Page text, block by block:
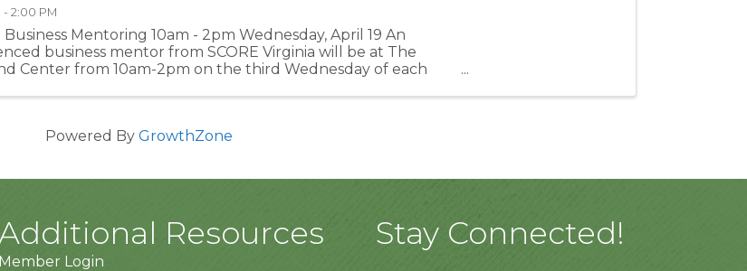
- 2:00 PM
Business Mentoring 10am - 2pm Wednesday, April 19 An
business mentor from SCORE Virginia will be at The
Center from 10am-2pm on the third Wednesday of each
Powered By GrowthZone
Resources
Member Login
Stay Connected!